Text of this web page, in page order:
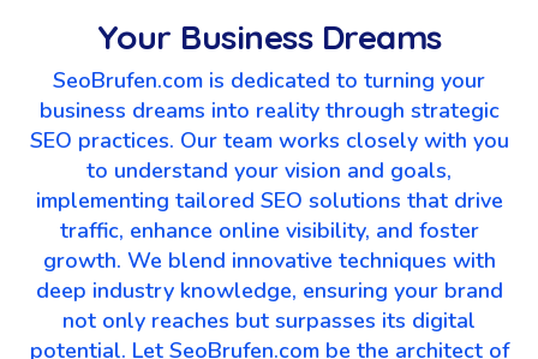
Your Business Dreams
SeoBrufen.com is dedicated to turning your
business dreams into reality through strategic
SEO practices. Our team works closely with you
to understand your vision and goals,
implementing tailored SEO solutions that drive
traffic, enhance online visibility, and foster
growth. We blend innovative techniques with
deep industry knowledge, ensuring your brand
not only reaches but surpasses its digital
potential. Let SeoBrufen.com be the architect of